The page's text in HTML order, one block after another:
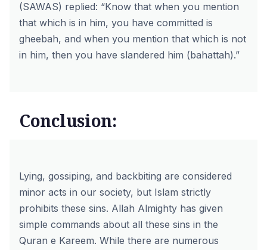
(SAWAS) replied: “Know that when you mention
that which is in him, you have committed is
gheebah, and when you mention that which is not
in him, then you have slandered him (bahattah).”
Conclusion:
Lying, gossiping, and backbiting are considered
minor acts in our society, but Islam strictly
prohibits these sins. Allah Almighty has given
simple commands about all these sins in the
Quran e Kareem. While there are numerous